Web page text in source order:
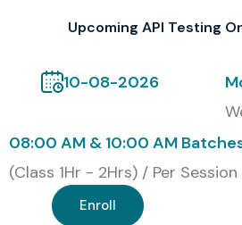
Upcoming API Testing
10-08-2026
08:00 AM & 10:00 AM
(Class 1Hr - 2Hrs) / Per Session
Enroll